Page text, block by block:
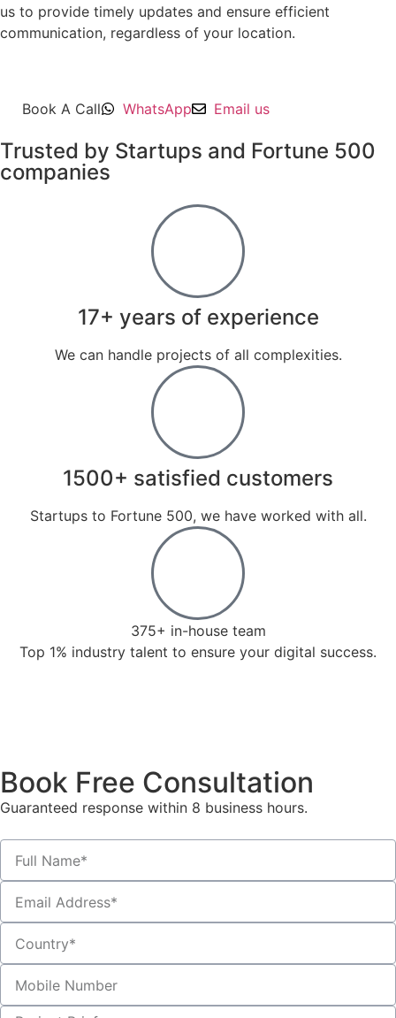
us to provide timely updates and ensure efficient
communication, regardless of your location.
Book A Call WhatsApp Email us
Trusted by Startups and Fortune 500
companies
17+ years of experience
We can handle projects of all complexities.
1500+ satisfied customers
Startups to Fortune 500, we have worked with all.
375+ in-house team
Top 1% industry talent to ensure your digital success.
Book Free Consultation
Guaranteed response within 8 business hours.